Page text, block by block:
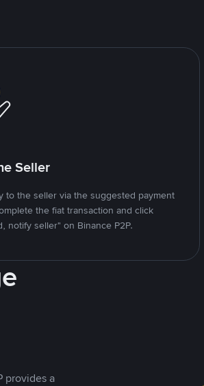
Seller
to the seller via the suggested payment
the fiat transaction and click
notify seller" on Binance P2P.
provides a